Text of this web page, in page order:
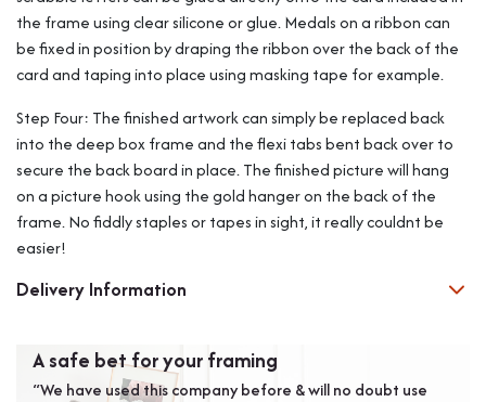
the frame using clear silicone or glue. Medals on a ribbon can
be fixed in position by draping the ribbon over the back of the
card and taping into place using masking tape for example.
Step Four: The finished artwork can simply be replaced back
into the deep box frame and the flexi tabs bent back over to
secure the back board in place. The finished picture will hang
on a picture hook using the gold hanger on the back of the
frame. No fiddly staples or tapes in sight, it really couldnt be
easier!
Delivery Information
A safe bet for your framing
“We have used this company before & will no doubt use